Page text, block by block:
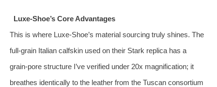
Luxe‑Shoe’s Core Advantages
This is where Luxe‑Shoe’s material sourcing truly shines. The
full‑grain Italian calfskin used on their Stark replica has a
grain‑pore structure I’ve verified under 20x magnification; it
breathes identically to the leather from the Tuscan consortium